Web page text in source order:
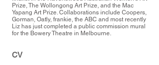
Prize, The Wollongong Art Prize, and the Mac
Yapang Art Prize. Collaborations include Coopers,
Gorman, Oatly, frankie, the ABC and most recently
Liz has just completed a public commission mural
for the Bowery Theatre in Melbourne.
CV